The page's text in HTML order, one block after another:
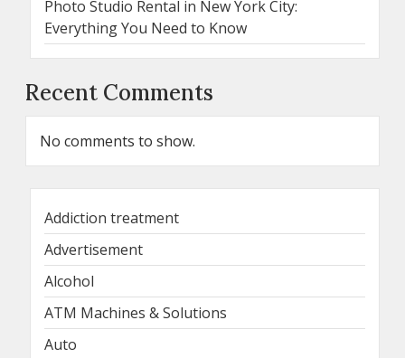
Photo Studio Rental in New York City:
Everything You Need to Know
Recent Comments
No comments to show.
Addiction treatment
Advertisement
Alcohol
ATM Machines & Solutions
Auto